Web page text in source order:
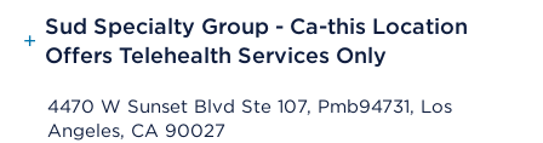
+
Sud Specialty Group - Ca-this Location
Offers Telehealth Services Only
4470 W Sunset Blvd Ste 107, Pmb94731, Los
Angeles, CA 90027